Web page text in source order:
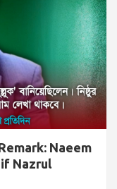
Naeem
Nazrul